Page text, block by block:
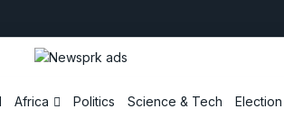
Africa Politics Science & Tech Election